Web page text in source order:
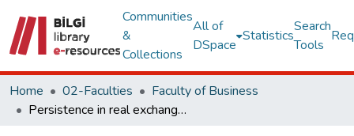
Communities
&
Collections
All of
DSpace
Statistics
Search
Tools
Home 02-Faculties
Faculty of Business
Persistence in real exchange rate convergence